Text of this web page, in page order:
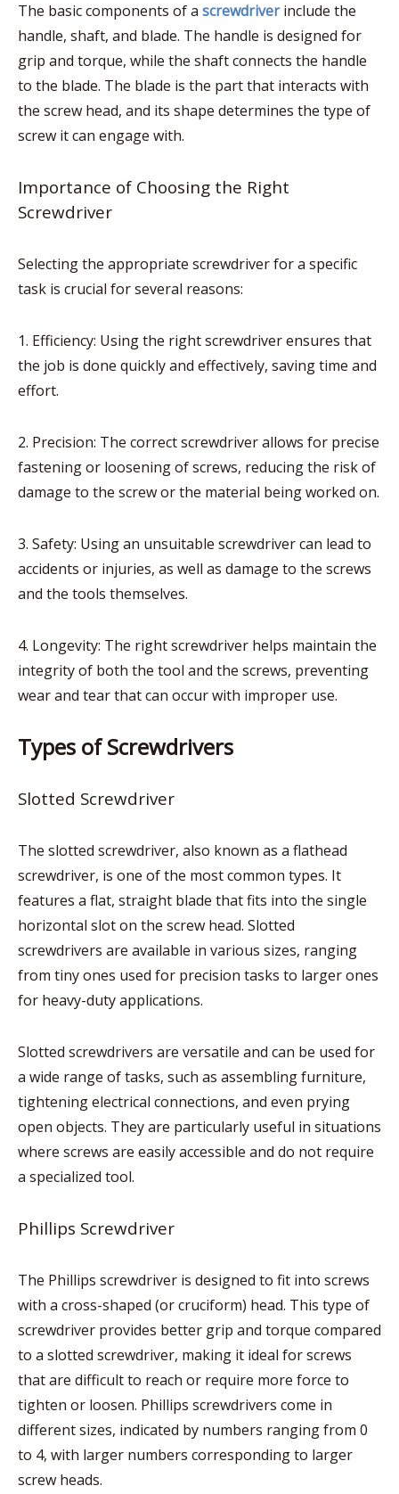
The basic components of a screwdriverinclude the
handle, shaft, and blade. The handle is designed for
grip and torque, while the shaft connects the handle
to the blade. The blade is the part that interacts with
the screw head, and its shape determines the type of
screw it can engage with.
Importance of Choosing the Right
Screwdriver
Selecting the appropriate screwdriver for a specific
task is crucial for several reasons:
1. Efficiency: Using the right screwdriver ensures that
the job is done quickly and effectively, saving time and
effort.
2. Precision: The correct screwdriver allows for precise
fastening or loosening of screws, reducing the risk of
damage to the screw or the material being worked on.
3. Safety: Using an unsuitable screwdriver can lead to
accidents or injuries, as well as damage to the screws
and the tools themselves.
4. Longevity: The right screwdriver helps maintain the
integrity of both the tool and the screws, preventing
wear and tear that can occur with improper use.
Types of Screwdrivers
Slotted Screwdriver
The slotted screwdriver, also known as a flathead
screwdriver, is one of the most common types. It
features a flat, straight blade that fits into the single
horizontal slot on the screw head. Slotted
screwdrivers are available in various sizes, ranging
from tiny ones used for precision tasks to larger ones
for heavy-duty applications.
Slotted screwdrivers are versatile and can be used for
a wide range of tasks, such as assembling furniture,
tightening electrical connections, and even prying
open objects. They are particularly useful in situations
where screws are easily accessible and do not require
a specialized tool.
Phillips Screwdriver
The Phillips screwdriver is designed to fit into screws
with a cross-shaped (or cruciform) head. This type of
screwdriver provides better grip and torque compared
to a slotted screwdriver, making it ideal for screws
that are difficult to reach or require more force to
tighten or loosen. Phillips screwdrivers come in
different sizes, indicated by numbers ranging from 0
to 4, with larger numbers corresponding to larger
screw heads.